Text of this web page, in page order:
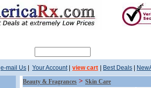
e-mail Us Your Account| view cart Best Deals
Beauty & Fragrances > Skin Care